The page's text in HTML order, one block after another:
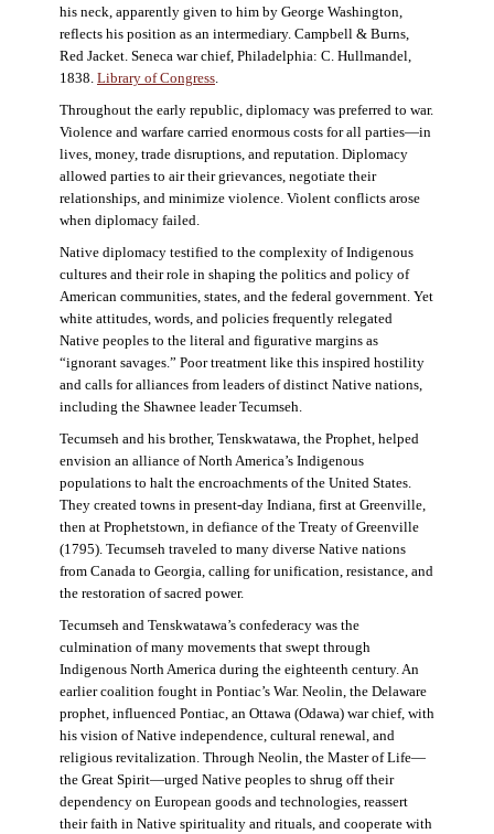
his neck, apparently given to him by George Washington,
reflects his position as an intermediary. Campbell & Burns,
Red Jacket. Seneca war chief, Philadelphia: C. Hullmandel,
1838. Library of Congress.
Throughout the early republic, diplomacy was preferred to war.
Violence and warfare carried enormous costs for all parties—in
lives, money, trade disruptions, and reputation. Diplomacy
allowed parties to air their grievances, negotiate their
relationships, and minimize violence. Violent conflicts arose
when diplomacy failed.
Native diplomacy testified to the complexity of Indigenous
cultures and their role in shaping the politics and policy of
American communities, states, and the federal government. Yet
white attitudes, words, and policies frequently relegated
Native peoples to the literal and figurative margins as
“ignorant savages.” Poor treatment like this inspired hostility
and calls for alliances from leaders of distinct Native nations,
including the Shawnee leader Tecumseh.
Tecumseh and his brother, Tenskwatawa, the Prophet, helped
envision an alliance of North America’s Indigenous
populations to halt the encroachments of the United States.
They created towns in present-day Indiana, first at Greenville,
then at Prophetstown, in defiance of the Treaty of Greenville
(1795). Tecumseh traveled to many diverse Native nations
from Canada to Georgia, calling for unification, resistance, and
the restoration of sacred power.
Tecumseh and Tenskwatawa’s confederacy was the
culmination of many movements that swept through
Indigenous North America during the eighteenth century. An
earlier coalition fought in Pontiac’s War. Neolin, the Delaware
prophet, influenced Pontiac, an Ottawa (Odawa) war chief, with
his vision of Native independence, cultural renewal, and
religious revitalization. Through Neolin, the Master of Life—
the Great Spirit—urged Native peoples to shrug off their
dependency on European goods and technologies, reassert
their faith in Native spirituality and rituals, and cooperate with